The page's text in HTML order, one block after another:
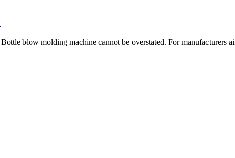
blow molding machine cannot be overstated. For manufacturers